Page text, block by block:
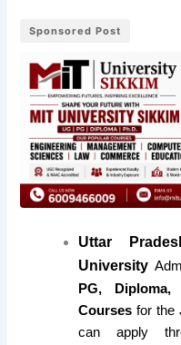
Sponsored Post
Uttar
University
PG,
Courses for the
can apply